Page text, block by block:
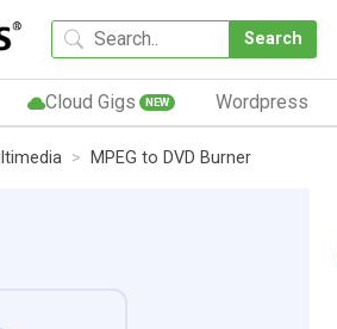
Search
Cloud Gigs NEW Wordpress
MPEG to DVD Burner